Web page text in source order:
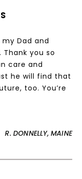
Dad and
you so
care and
he will find that
too. You’re
R. DONNELLY, MAINE